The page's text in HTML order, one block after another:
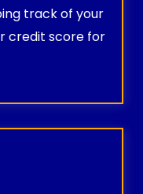
track of your
credit score for